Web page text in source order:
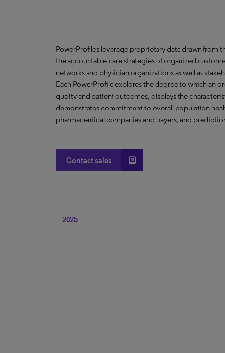
PowerProfiles leverage proprietary data drawn
the accountable-care strategies of organized
networks and physician organizations as well as
Each PowerProfile explores the degree to which an
quality and patient outcomes, displays the
demonstrates commitment to overall population
pharmaceutical companies and payers, and
Contact sales account_box
2025